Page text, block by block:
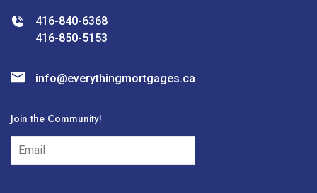
416-840-6368
416-850-5153
info@everythingmortgages.ca
Join the Community!
subscribe